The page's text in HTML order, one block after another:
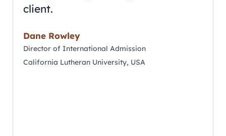
client.
Dane Rowley
Director of International Admission
California Lutheran University, USA